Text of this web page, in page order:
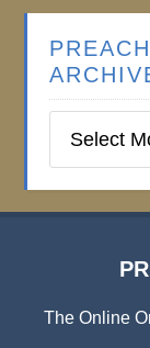
Institute
The Online